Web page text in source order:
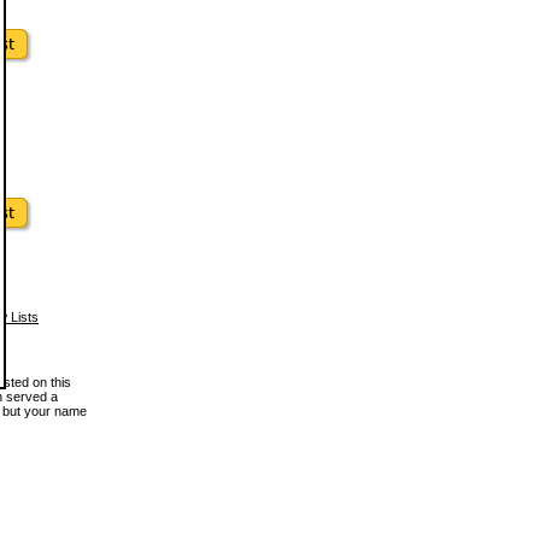
Lists
on this
served a
your name